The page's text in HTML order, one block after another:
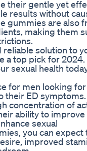
their gentle yet
results without
gummies are also
making them
reliable solution to
a top pick for 2024.
sexual health
for men looking for
their ED
concentration of
ability to
sexual
you can expect
improved